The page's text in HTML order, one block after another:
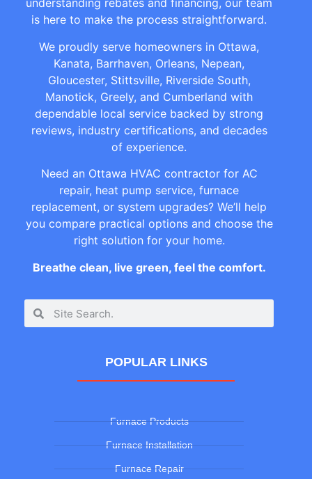
understanding rebates and financing, our team
is here to make the process straightforward.
We proudly serve homeowners in Ottawa,
Kanata, Barrhaven, Orleans, Nepean,
Gloucester, Stittsville, Riverside South,
Manotick, Greely, and Cumberland with
dependable local service backed by strong
reviews, industry certifications, and decades
of experience.
Need an Ottawa HVAC contractor for AC
repair, heat pump service, furnace
replacement, or system upgrades? We’ll help
you compare practical options and choose the
right solution for your home.
Breathe clean, live green, feel the comfort.
POPULAR LINKS
Furnace Products
Furnace Installation
Furnace Repair